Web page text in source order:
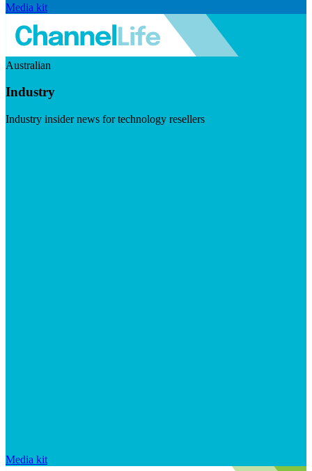
Media kit
Australian
Industry
Industry insider news for technology resellers
Media kit